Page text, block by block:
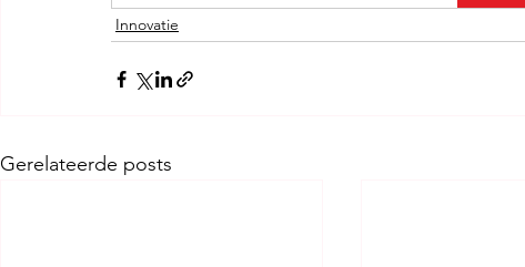
Innovatie
Gerelateerde posts